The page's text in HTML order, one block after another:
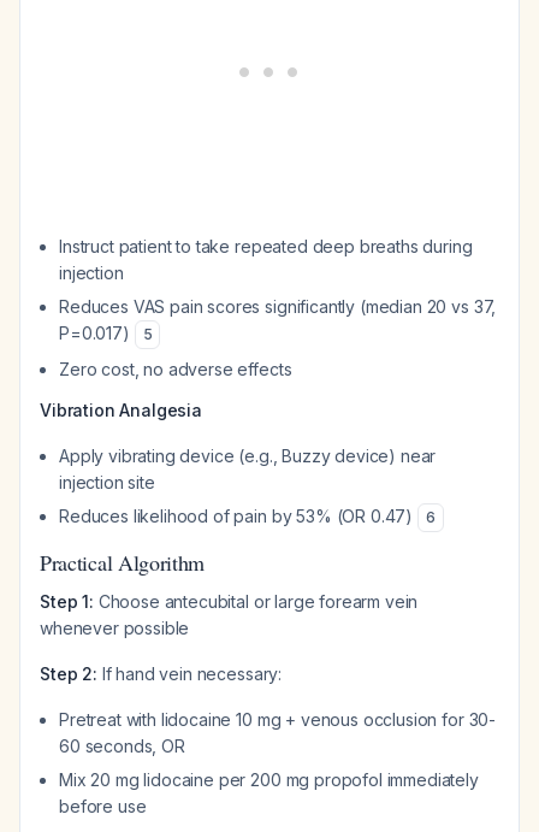
Instruct patient to take repeated deep breaths during
injection
Reduces VAS pain scores significantly (median 20 vs 37,
P=0.017)
5
Zero cost, no adverse effects
Vibration Analgesia
Apply vibrating device (e.g., Buzzy device) near
injection site
Reduces likelihood of pain by 53% (OR 0.47)
6
Practical Algorithm
Step 1: Choose antecubital or large forearm vein
whenever possible
Step 2: If hand vein necessary:
Pretreat with lidocaine 10 mg + venous occlusion for 30-
60 seconds, OR
Mix 20 mg lidocaine per 200 mg propofol immediately
before use